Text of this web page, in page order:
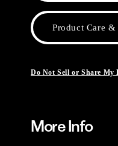
Product Care &
Do Not Sell or Share My
More Info